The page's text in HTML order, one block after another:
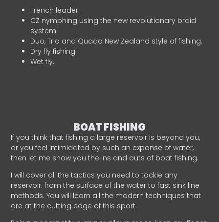
French leader.
CZ nymphing using the new revolutionary braid
system.
Duo, Trio and Quado New Zealand style of fishing.
Dry fly fishing.
Wet fly.
BOAT FISHING
If you think that fishing a large reservoir is beyond you,
or you feel intimidated by such an expanse of water,
then let me show you the ins and outs of boat fishing.
I will cover all the tactics you need to tackle any
reservoir: from the surface of the water to fast sink line
methods. You will learn all the modern techniques that
are at the cutting edge of this sport.